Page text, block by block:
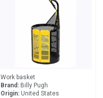
Work basket
Brand: Billy Pugh
Origin: United States